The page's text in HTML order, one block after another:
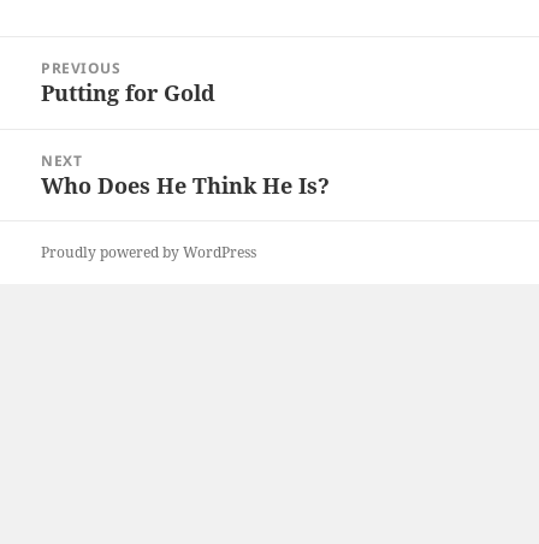
navigation
PREVIOUS
Previous
Putting for Gold
NEXT
Next
Who Does He Think He Is?
Proudly powered by WordPress